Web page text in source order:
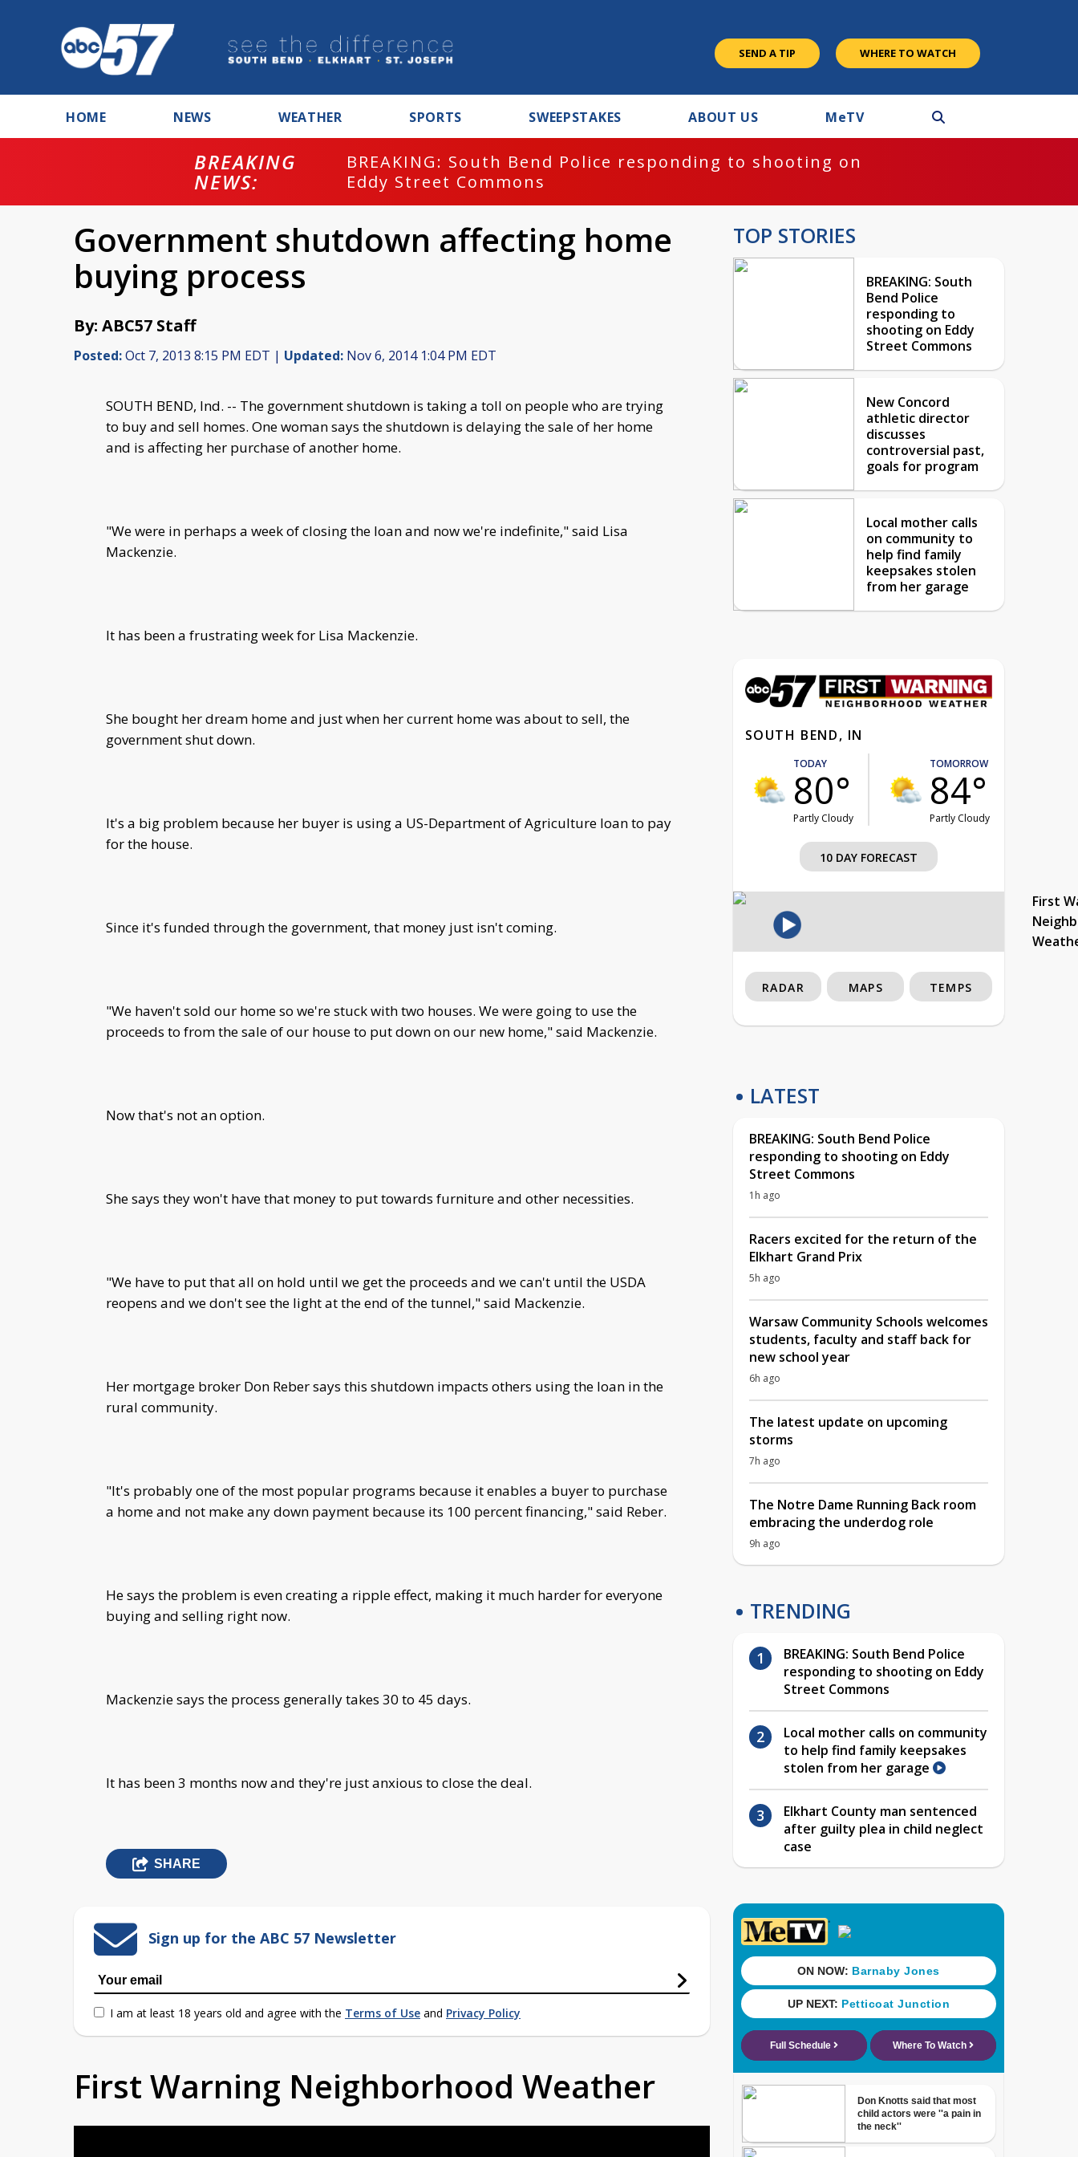
SEND A TIP WHERE TO WATCH
HOME NEWS WEATHER SPORTS SWEEPSTAKES ABOUT US MeTV
BREAKING
NEWS:
BREAKING: South Bend Police responding to shooting on
Eddy Street Commons
Government shutdown affecting home
buying process
By: ABC57 Staff
Posted:Oct 7, 2013 8:15 PM EDT | Updated: Nov 6, 2014 1:04 PM EDT
SOUTH BEND, Ind. -- The government shutdown is taking a toll on people who are trying
to buy and sell homes. One woman says the shutdown is delaying the sale of her home
and is affecting her purchase of another home.
"We were in perhaps a week of closing the loan and now we're indefinite," said Lisa
Mackenzie.
It has been a frustrating week for Lisa Mackenzie.
She bought her dream home and just when her current home was about to sell, the
government shut down.
It's a big problem because her buyer is using a US-Department of Agriculture loan to pay
for the house.
Since it's funded through the government, that money just isn't coming.
"We haven't sold our home so we're stuck with two houses. We were going to use the
proceeds to from the sale of our house to put down on our new home," said Mackenzie.
Now that's not an option.
She says they won't have that money to put towards furniture and other necessities.
"We have to put that all on hold until we get the proceeds and we can't until the USDA
reopens and we don't see the light at the end of the tunnel," said Mackenzie.
Her mortgage broker Don Reber says this shutdown impacts others using the loan in the
rural community.
"It's probably one of the most popular programs because it enables a buyer to purchase
a home and not make any down payment because its 100 percent financing," said Reber.
He says the problem is even creating a ripple effect, making it much harder for everyone
buying and selling right now.
Mackenzie says the process generally takes 30 to 45 days.
It has been 3 months now and they're just anxious to close the deal.
SHARE
Sign up for the ABC 57 Newsletter
I am at least 18 years old and agree with the Terms of Use and Privacy Policy
First Warning Neighborhood Weather
TOP STORIES
BREAKING: South
Bend Police
responding to
shooting on Eddy
Street Commons
New Concord
athletic director
discusses
controversial past,
goals for program
Local mother calls
on community to
help find family
keepsakes stolen
from her garage
SOUTH BEND, IN
TODAY
80°
Partly Cloudy
TOMORROW
84°
Partly Cloudy
10 DAY FORECAST
First
RADAR MAPS TEMPS
LATEST
BREAKING: South Bend Police
responding to shooting on Eddy
Street Commons
1h ago
Racers excited for the return of the
Elkhart Grand Prix
5h ago
Warsaw Community Schools welcomes
students, faculty and staff back for
new school year
6h ago
The latest update on upcoming
storms
7h ago
The Notre Dame Running Back room
embracing the underdog role
9h ago
TRENDING
BREAKING: South Bend Police
responding to shooting on Eddy
Street Commons
Local mother calls on community
to help find family keepsakes
stolen from her garage
Elkhart County man sentenced
after guilty plea in child neglect
case